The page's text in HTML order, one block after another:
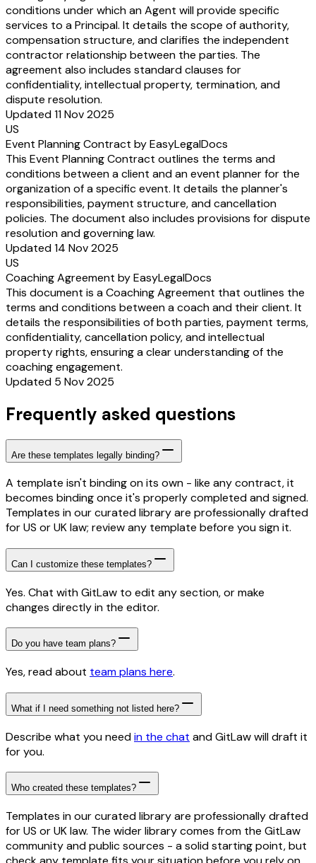
conditions under which an Agent will provide specific
services to a Principal. It details the scope of authority,
compensation structure, and clarifies the independent
contractor relationship between the parties. The
agreement also includes standard clauses for
confidentiality, intellectual property, termination, and
dispute resolution.
Updated 11 Nov 2025
US
Event Planning Contract by EasyLegalDocs
This Event Planning Contract outlines the terms and
conditions between a client and an event planner for the
organization of a specific event. It details the planner's
responsibilities, payment structure, and cancellation
policies. The document also includes provisions for dispute
resolution and governing law.
Updated 14 Nov 2025
US
Coaching Agreement by EasyLegalDocs
This document is a Coaching Agreement that outlines the
terms and conditions between a coach and their client. It
details the responsibilities of both parties, payment terms,
confidentiality, cancellation policy, and intellectual
property rights, ensuring a clear understanding of the
coaching engagement.
Updated 5 Nov 2025
Frequently asked questions
Are these templates legally binding?
A template isn't binding on its own - like any contract, it
becomes binding once it's properly completed and signed.
Templates in our curated library are professionally drafted
for US or UK law; review any template before you sign it.
Can I customize these templates?
Yes. Chat with GitLaw to edit any section, or make
changes directly in the editor.
Do you have team plans?
Yes, read about team plans here.
What if I need something not listed here?
Describe what you needin the chat and GitLaw will draft it
for you.
Who created these templates?
Templates in our curated library are professionally drafted
for US or UK law. The wider library comes from the GitLaw
community and public sources - a solid starting point, but